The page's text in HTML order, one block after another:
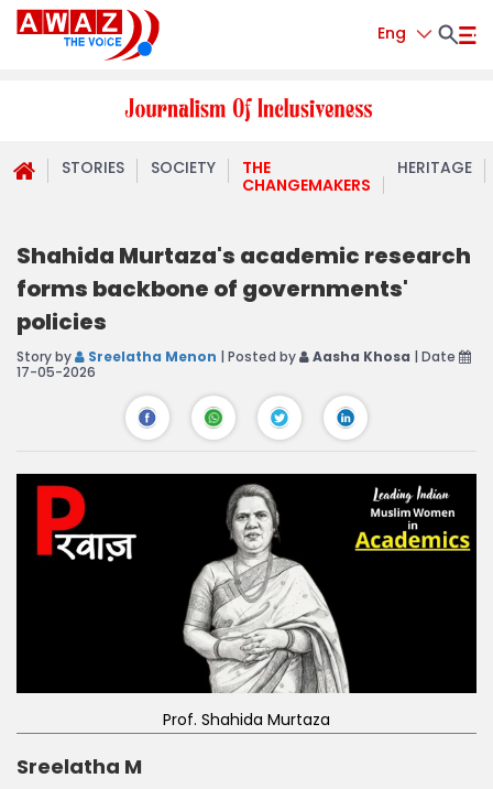
Eng
STORIES SOCIETY
THE
CHANGEMAKERS
HERITAGE
Shahida Murtaza's academic research
forms backbone of governments'
policies
Story by Sreelatha Menon | Posted by Aasha Khosa | Date
17-05-2026
Prof. Shahida Murtaza
Sreelatha M